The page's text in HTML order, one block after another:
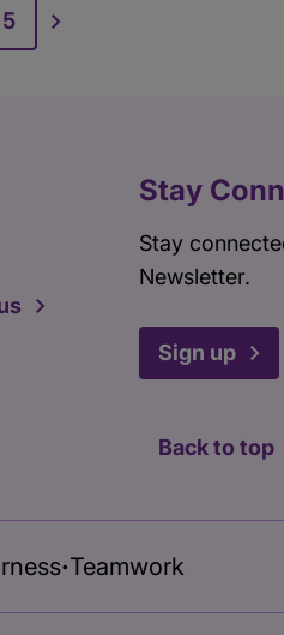
5
Stay
Stay
Newsletter.
Sign up
Back to top
• Teamwork